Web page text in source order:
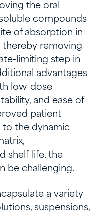
the oral
compounds
of absorption in
thereby removing
limiting step in
advantages
low-dose
and ease of
patient
to the dynamic
shelf-life, the
be challenging.
a variety
suspensions,